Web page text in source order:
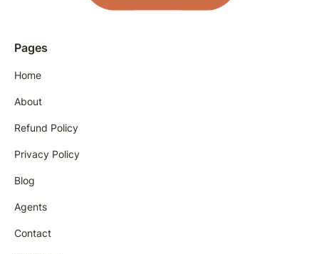
Pages
Home
About
Refund Policy
Privacy Policy
Blog
Agents
Contact